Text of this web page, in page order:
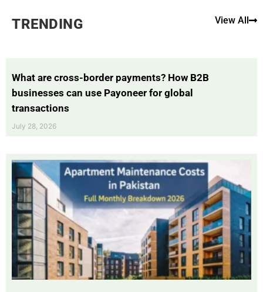
TRENDING View All
What are cross-border payments? How B2B
businesses can use Payoneer for global
transactions
July 28, 2026